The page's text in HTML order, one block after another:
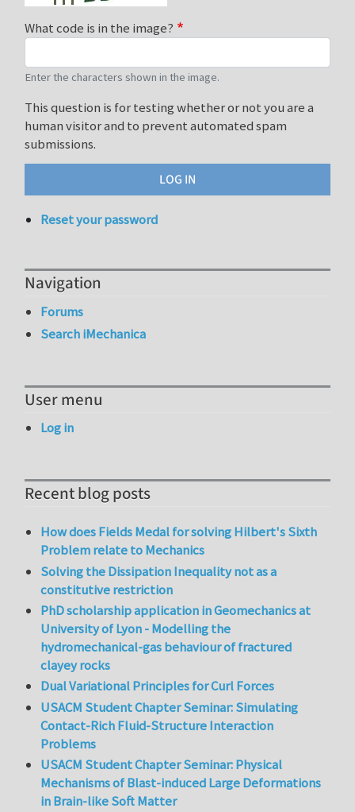
What code is in the image?
Enter the characters shown in the image.
This question is for testing whether or not you are a
human visitor and to prevent automated spam
submissions.
Reset your password
Navigation
Forums
Search iMechanica
User menu
Log in
Recent blog posts
How does Fields Medal for solving Hilbert's Sixth
Problem relate to Mechanics
Solving the Dissipation Inequality not as a
constitutive restriction
PhD scholarship application in Geomechanics at
University of Lyon - Modelling the
hydromechanical-gas behaviour of fractured
clayey rocks
Dual Variational Principles for Curl Forces
USACM Student Chapter Seminar: Simulating
Contact-Rich Fluid-Structure Interaction
Problems
USACM Student Chapter Seminar: Physical
Mechanisms of Blast-induced Large Deformations
in Brain-like Soft Matter